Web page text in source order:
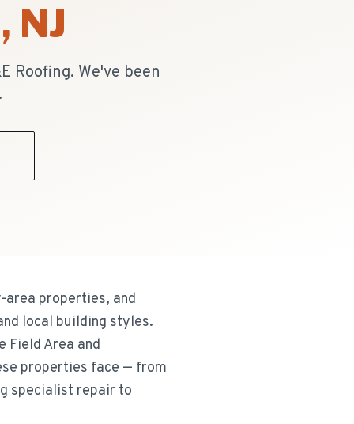
, NJ
Roofing. We've been
area properties, and
local building styles.
Field Area and
properties face — from
specialist repair to